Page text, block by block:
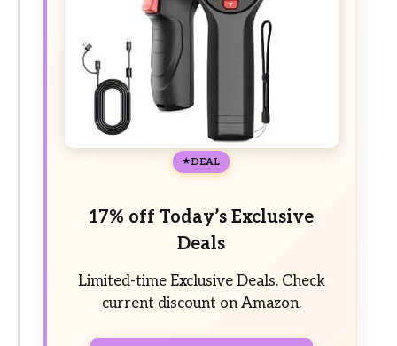
DEAL
17% off Today’s Exclusive
Deals
Limited-time Exclusive Deals. Check
current discount on Amazon.